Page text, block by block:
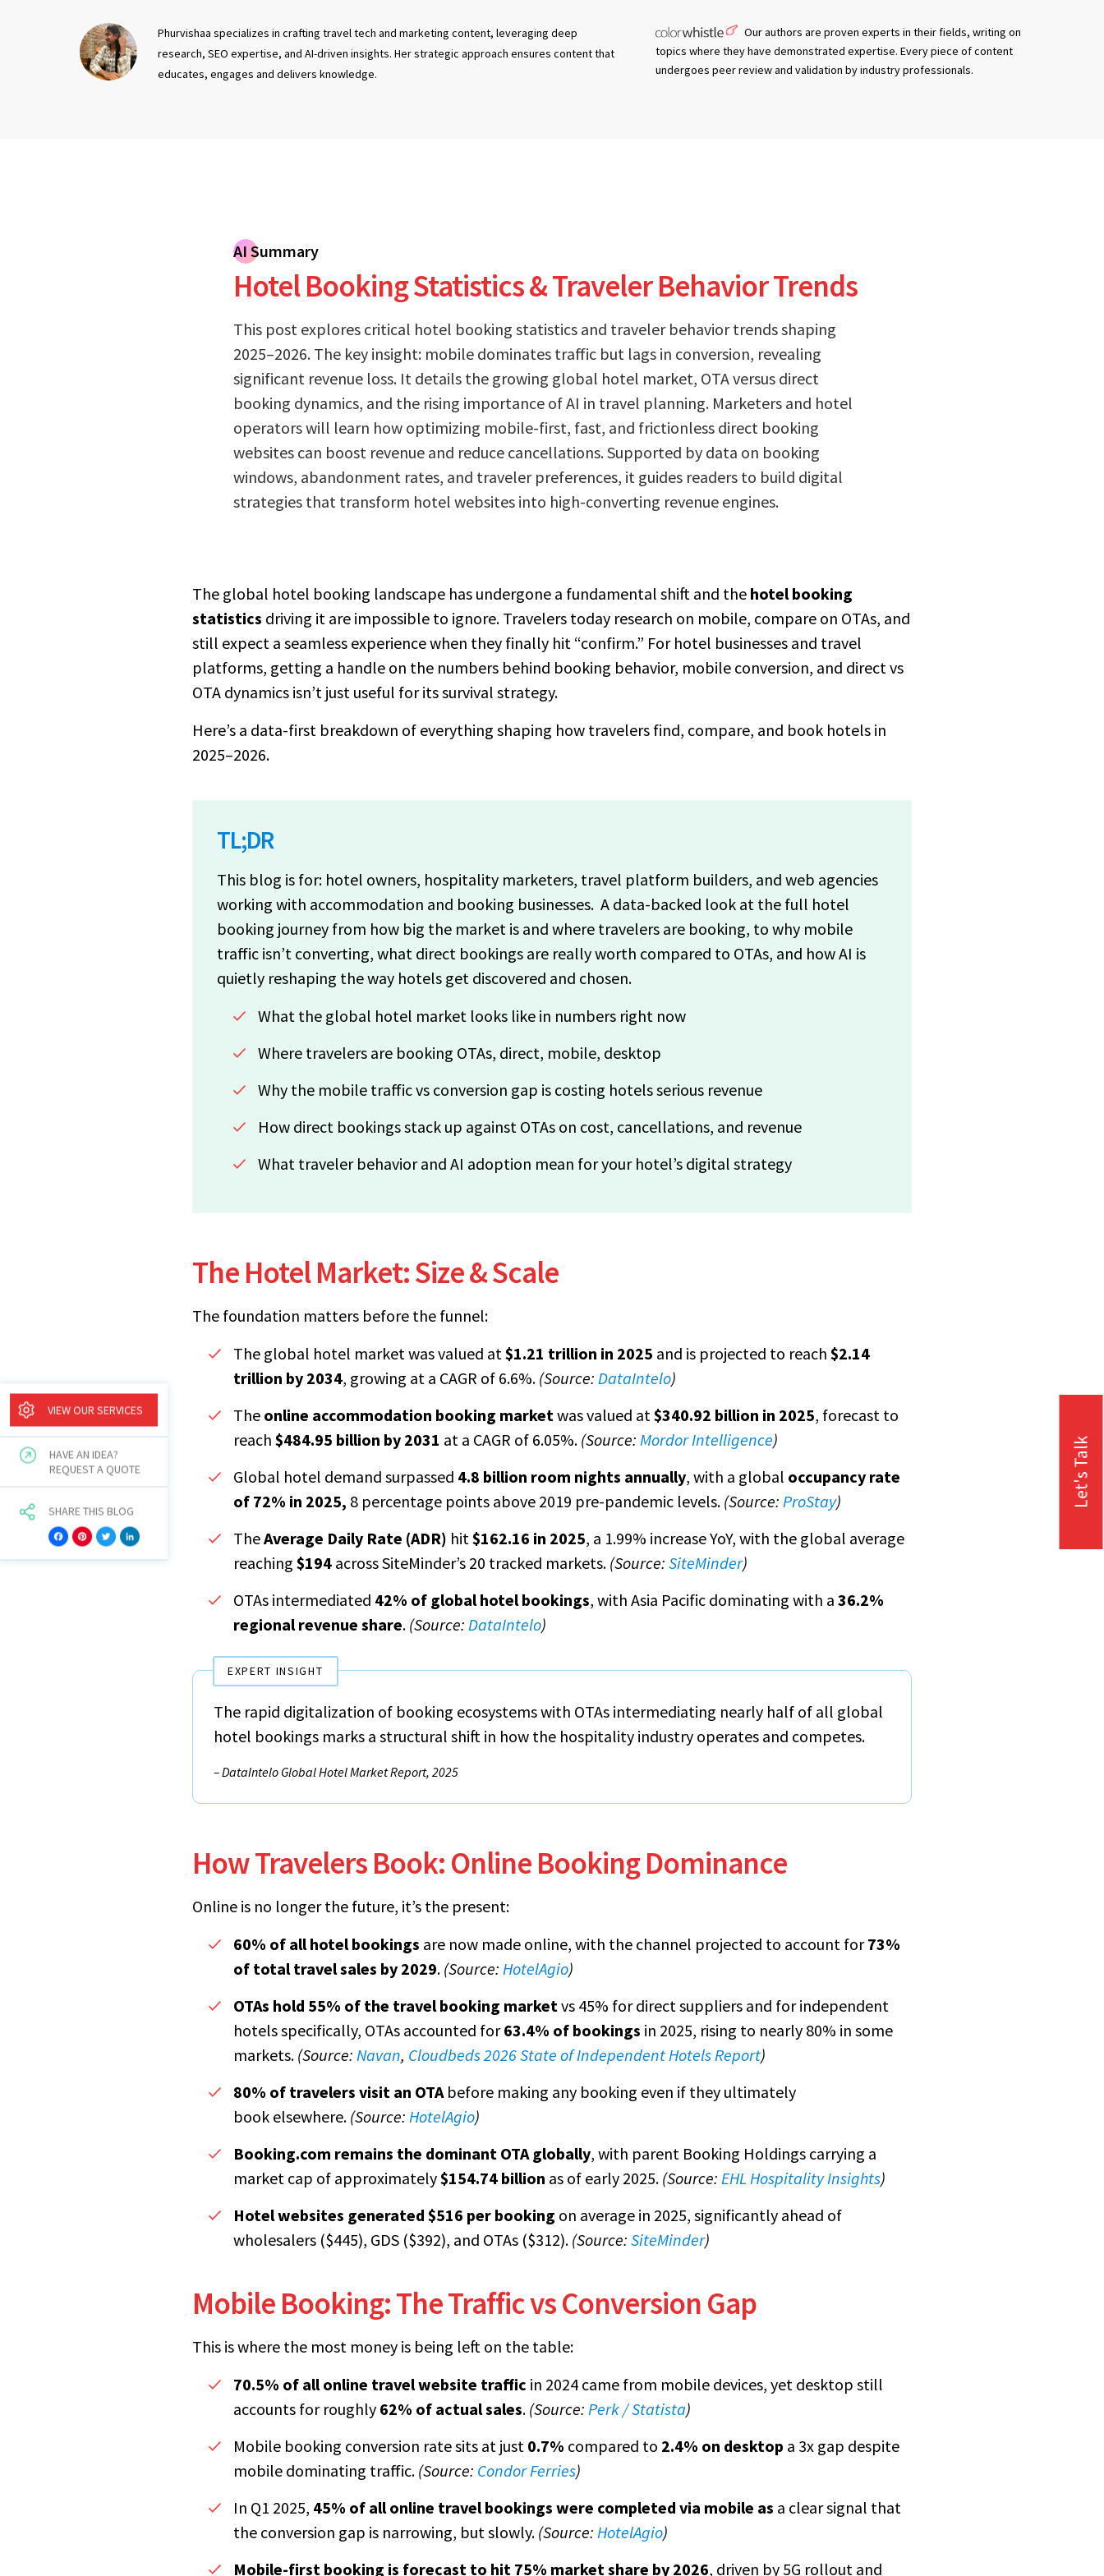
Phurvishaa specializes in crafting travel tech and marketing content, leveraging deep
research, SEO expertise, and AI-driven insights. Her strategic approach ensures content that
educates, engages and delivers knowledge.
Our authors are proven experts in their fields, writing on
topics where they have demonstrated expertise. Every piece of content
undergoes peer review and validation by industry professionals.
AI Summary
Hotel Booking Statistics & Traveler Behavior Trends
This post explores critical hotel booking statistics and traveler behavior trends shaping
2025–2026. The key insight: mobile dominates traffic but lags in conversion, revealing
significant revenue loss. It details the growing global hotel market, OTA versus direct
booking dynamics, and the rising importance of AI in travel planning. Marketers and hotel
operators will learn how optimizing mobile-first, fast, and frictionless direct booking
websites can boost revenue and reduce cancellations. Supported by data on booking
windows, abandonment rates, and traveler preferences, it guides readers to build digital
strategies that transform hotel websites into high-converting revenue engines.
The global hotel booking landscape has undergone a fundamental shift and the hotel booking
statistics driving it are impossible to ignore. Travelers today research on mobile, compare on OTAs, and
still expect a seamless experience when they finally hit “confirm.” For hotel businesses and travel
platforms, getting a handle on the numbers behind booking behavior, mobile conversion, and direct vs
OTA dynamics isn’t just useful for its survival strategy.
Here’s a data-first breakdown of everything shaping how travelers find, compare, and book hotels in
2025–2026.
TL;DR
This blog is for: hotel owners, hospitality marketers, travel platform builders, and web agencies
working with accommodation and booking businesses. A data-backed look at the full hotel
booking journey from how big the market is and where travelers are booking, to why mobile
traffic isn’t converting, what direct bookings are really worth compared to OTAs, and how AI is
quietly reshaping the way hotels get discovered and chosen.
What the global hotel market looks like in numbers right now
Where travelers are booking OTAs, direct, mobile, desktop
Why the mobile traffic vs conversion gap is costing hotels serious revenue
How direct bookings stack up against OTAs on cost, cancellations, and revenue
What traveler behavior and AI adoption mean for your hotel’s digital strategy
The Hotel Market: Size & Scale
The foundation matters before the funnel:
The global hotel market was valued at$1.21 trillion in 2025 and is projected to reach $2.14
trillion by 2034, growing at a CAGR of 6.6%. (Source: DataIntelo)
The online accommodation booking marketwas valued at$340.92 billion in 2025, forecast to
reach $484.95 billion by 2031 at a CAGR of 6.05%. (Source: Mordor Intelligence)
Global hotel demand surpassed 4.8 billion room nights annually, with a global occupancy rate
of 72% in 2025, 8 percentage points above 2019 pre-pandemic levels. (Source: ProStay)
TheAverage Daily Rate (ADR) hit$162.16 in 2025, a 1.99% increase YoY, with the global average
reaching $194 across SiteMinder’s 20 tracked markets. (Source: SiteMinder)
OTAs intermediated 42% of global hotel bookings, with Asia Pacific dominating with a 36.2%
regional revenue share. (Source: DataIntelo)
EXPERT INSIGHT
The rapid digitalization of booking ecosystems with OTAs intermediating nearly half of all global
hotel bookings marks a structural shift in how the hospitality industry operates and competes.
– DataIntelo Global Hotel Market Report, 2025
How Travelers Book: Online Booking Dominance
Online is no longer the future, it’s the present:
60% of all hotel bookings are now made online, with the channel projected to account for73%
of total travel sales by 2029. (Source: HotelAgio)
OTAs hold 55% of the travel booking marketvs 45% for direct suppliers and for independent
hotels specifically, OTAs accounted for63.4% of bookings in 2025, rising to nearly 80% in some
markets. (Source: Navan, Cloudbeds 2026 State of Independent Hotels Report)
80% of travelers visit an OTAbefore making any booking even if they ultimately
book elsewhere. (Source: HotelAgio)
Booking.com remains the dominant OTA globally, with parent Booking Holdings carrying a
market cap of approximately$154.74 billion as of early 2025. (Source: EHL Hospitality Insights)
Hotel websites generated $516 per booking on average in 2025, significantly ahead of
wholesalers ($445), GDS ($392), and OTAs ($312). (Source: SiteMinder)
Mobile Booking: The Traffic vs Conversion Gap
This is where the most money is being left on the table:
70.5% of all online travel website traffic in 2024 came from mobile devices, yet desktop still
accounts for roughly 62% of actual sales. (Source: Perk / Statista)
Mobile booking conversion rate sits at just 0.7% compared to 2.4% on desktop a 3x gap despite
mobile dominating traffic. (Source: Condor Ferries)
In Q1 2025, 45% of all online travel bookings were completed via mobile as a clear signal that
the conversion gap is narrowing, but slowly. (Source: HotelAgio)
Mobile-first booking is forecast to hit 75% market share by 2026, driven by 5G rollout and
VIEW OUR SERVICES
HAVE AN IDEA?
REQUEST A QUOTE
SHARE THIS BLOG
Facebook
Pinterest
Twitter
Let's Talk